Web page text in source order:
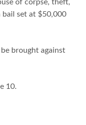
of corpse, theft,
set at $50,000
brought against
10.